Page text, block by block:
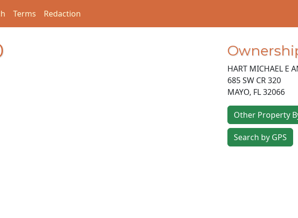
Terms Redaction
HART MICHAEL E
685 SW CR 320
MAYO, FL32066
Other Property
Search by GPS